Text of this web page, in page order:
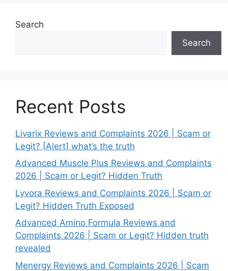
Search
Search
Recent Posts
Livarix Reviews and Complaints 2026 | Scam or
Legit? [Alert] what’s the truth
Advanced Muscle Plus Reviews and Complaints
2026 | Scam or Legit? Hidden Truth
Lyvora Reviews and Complaints 2026 | Scam or
Legit? Hidden Truth Exposed
Advanced Amino Formula Reviews and
Complaints 2026 | Scam or Legit? Hidden truth
revealed
Menergy Reviews and Complaints 2026 | Scam